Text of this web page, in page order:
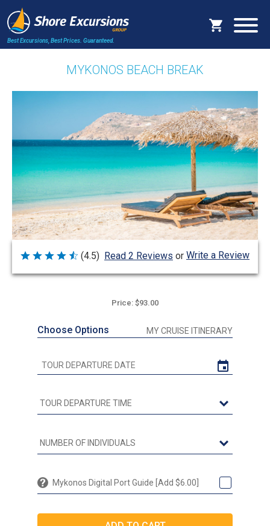
Best Excursions, Best Prices. Guaranteed.
MYKONOS BEACH BREAK
Rated
out
(4.5) Read 2 Reviews or Write a Review
Price: $93.00
Choose Options MY CRUISE ITINERARY
Mykonos Digital Port Guide [Add $6.00]